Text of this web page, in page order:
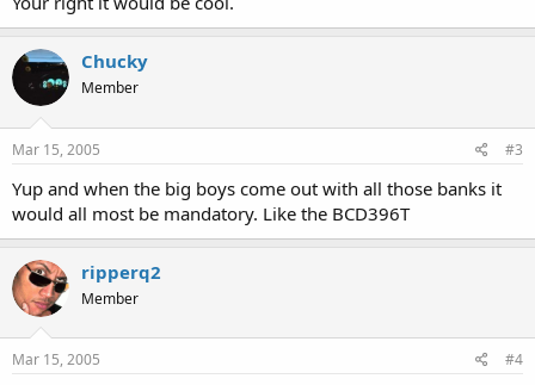
Chucky
Member
Mar 15, 2005 #3
Yup and when the big boys come out with all those banks it
would all most be mandatory. Like the BCD396T
ripperq2
Member
Mar 15, 2005 #4